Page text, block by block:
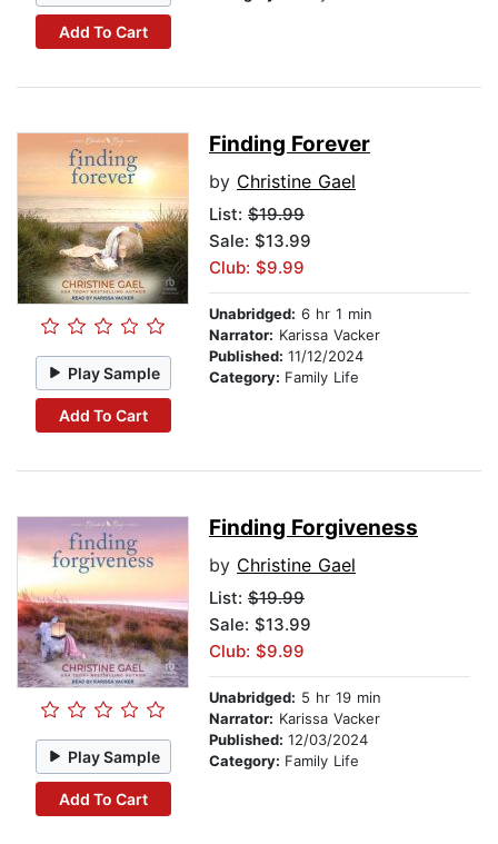
Add To Cart
Play Sample
Add To Cart
Finding Forever
by Christine Gael
List: $19.99
Sale: $13.99
Club: $9.99
Unabridged: 6 hr 1 min
Narrator: Karissa Vacker
Published: 11/12/2024
Category: Family Life
Play Sample
Add To Cart
Finding Forgiveness
by Christine Gael
List: $19.99
Sale: $13.99
Club: $9.99
Unabridged: 5 hr 19 min
Narrator: Karissa Vacker
Published: 12/03/2024
Category: Family Life